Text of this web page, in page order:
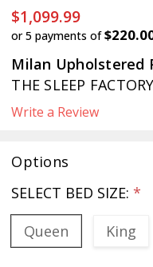
$1,099.99
or 5 payments of
Milan Upholstered
THE SLEEP FACTORY
Write a Review
Options
SELECT BED SIZE: *
Queen
King